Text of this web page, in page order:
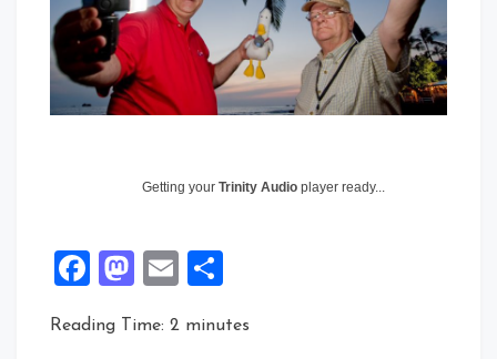
Getting your Trinity Audio player ready...
Facebook
Mastodon
Email
Reading Time: 2 minutes